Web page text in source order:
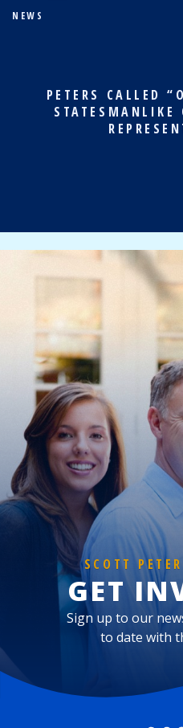
NEWS
PETERS CALLED
STATESMANLIKE
SCOTT
GET
Sign up to our
to date with